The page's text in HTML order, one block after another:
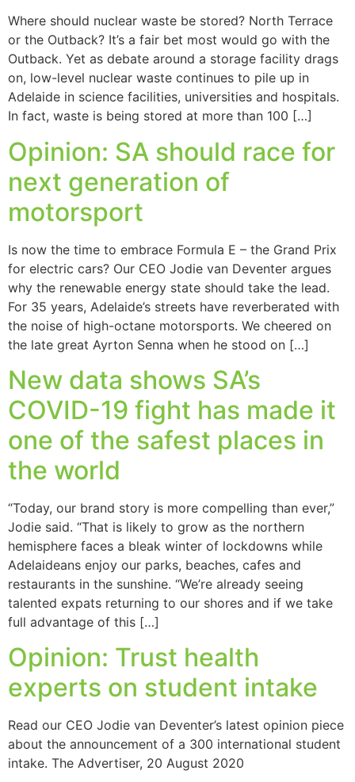
Where should nuclear waste be stored? North Terrace
or the Outback? It’s a fair bet most would go with the
Outback. Yet as debate around a storage facility drags
on, low-level nuclear waste continues to pile up in
Adelaide in science facilities, universities and hospitals.
In fact, waste is being stored at more than 100 […]
Opinion: SA should race for
next generation of
motorsport
Is now the time to embrace Formula E – the Grand Prix
for electric cars? Our CEO Jodie van Deventer argues
why the renewable energy state should take the lead.
For 35 years, Adelaide’s streets have reverberated with
the noise of high-octane motorsports. We cheered on
the late great Ayrton Senna when he stood on […]
New data shows SA’s
COVID-19 fight has made it
one of the safest places in
the world
“Today, our brand story is more compelling than ever,”
Jodie said. “That is likely to grow as the northern
hemisphere faces a bleak winter of lockdowns while
Adelaideans enjoy our parks, beaches, cafes and
restaurants in the sunshine. “We’re already seeing
talented expats returning to our shores and if we take
full advantage of this […]
Opinion: Trust health
experts on student intake
Read our CEO Jodie van Deventer’s latest opinion piece
about the announcement of a 300 international student
intake. The Advertiser, 20 August 2020